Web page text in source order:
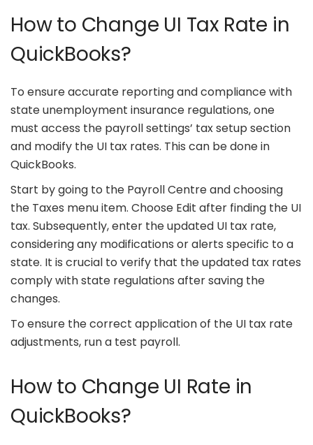
How to Change UI Tax Rate in
QuickBooks?
To ensure accurate reporting and compliance with
state unemployment insurance regulations, one
must access the payroll settings’ tax setup section
and modify the UI tax rates. This can be done in
QuickBooks.
Start by going to the Payroll Centre and choosing
the Taxes menu item. Choose Edit after finding the UI
tax. Subsequently, enter the updated UI tax rate,
considering any modifications or alerts specific to a
state. It is crucial to verify that the updated tax rates
comply with state regulations after saving the
changes.
To ensure the correct application of the UI tax rate
adjustments, run a test payroll.
How to Change UI Rate in
QuickBooks?